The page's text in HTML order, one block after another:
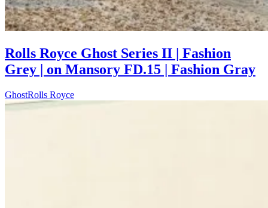
Rolls Royce Ghost Series II | Fashion
Grey | on Mansory FD.15 | Fashion Gray
GhostRolls Royce